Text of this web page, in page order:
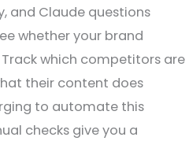
and Claude questions
whether your brand
which competitors are
their content does
to automate this
checks give you a